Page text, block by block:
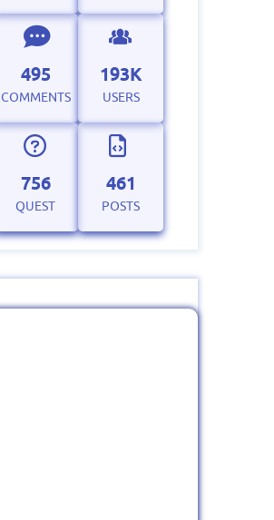
495
COMMENTS
193K
USERS
756
QUEST
461
POSTS